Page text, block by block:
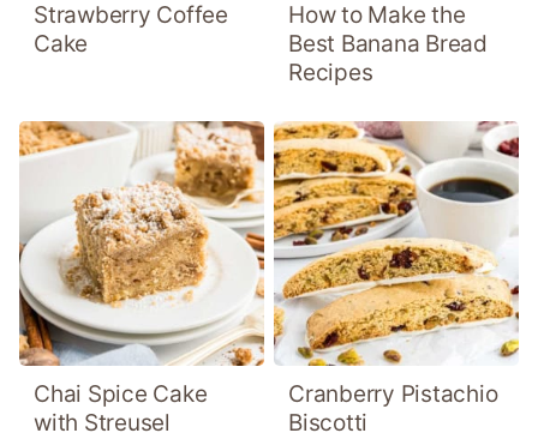
Strawberry Coffee
Cake
How to Make the
Best Banana Bread
Recipes
Chai Spice Cake
with Streusel
Cranberry Pistachio
Biscotti